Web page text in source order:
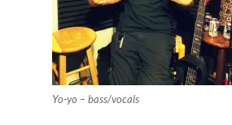
Yo-yo – bass/vocals